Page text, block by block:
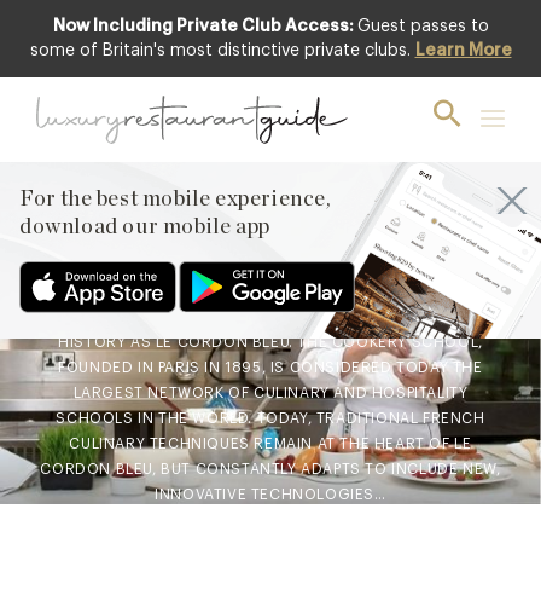
Now Including Private Club Access: Guest passes to
some of Britain's most distinctive private clubs. Learn More
For the best mobile experience,
download our mobile app
Le Cordon Bleu – Cookery
Demonstration &
Competition
FEW COOKERY SCHOOLS HAVE SUCH AN ILLUSTRIOUS
HISTORY AS LE CORDON BLEU. THE COOKERY SCHOOL,
FOUNDED IN PARIS IN 1895, IS CONSIDERED TODAY THE
LARGEST NETWORK OF CULINARY AND HOSPITALITY
SCHOOLS IN THE WORLD. TODAY, TRADITIONAL FRENCH
CULINARY TECHNIQUES REMAIN AT THE HEART OF LE
CORDON BLEU, BUT CONSTANTLY ADAPTS TO INCLUDE NEW,
INNOVATIVE TECHNOLOGIES…